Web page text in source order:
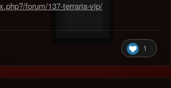
forum/137-terraria-vip/
1